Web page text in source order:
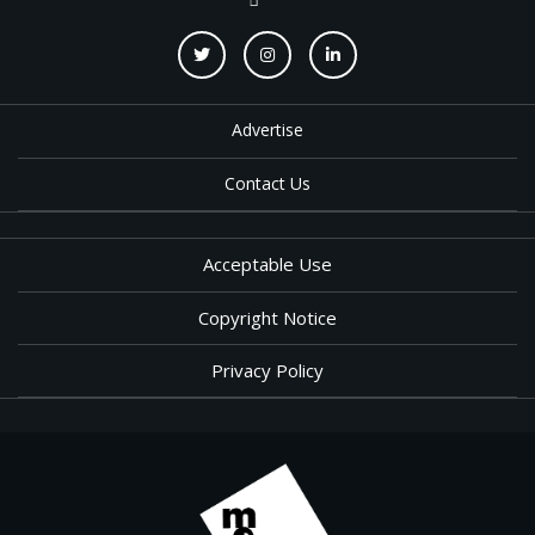
Advertise
Contact Us
Acceptable Use
Copyright Notice
Privacy Policy